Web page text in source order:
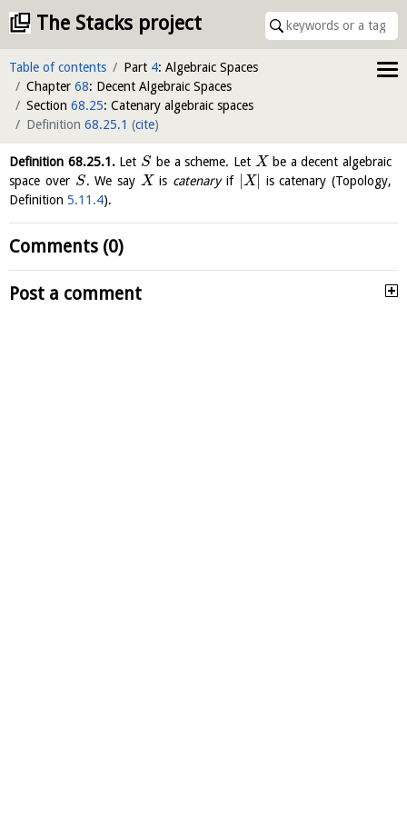
The Stacks project
Table of contents Part 4: Algebraic Spaces
Chapter 68: Decent Algebraic Spaces
Section 68.25: Catenary algebraic spaces
Definition 68.25.1 (cite)
Definition 68.25.1.Let S be a scheme. Let X be a decent algebraic
space over S. We say X is catenaryif X|
is catenary (Topology,
Definition 5.11.4).
Comments (0)
Post a comment